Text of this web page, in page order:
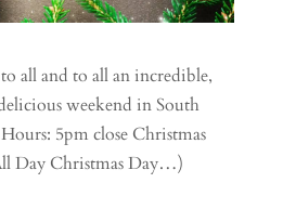
all and to all an incredible,
weekend in South
5pm close Christmas
Day Christmas Day…)